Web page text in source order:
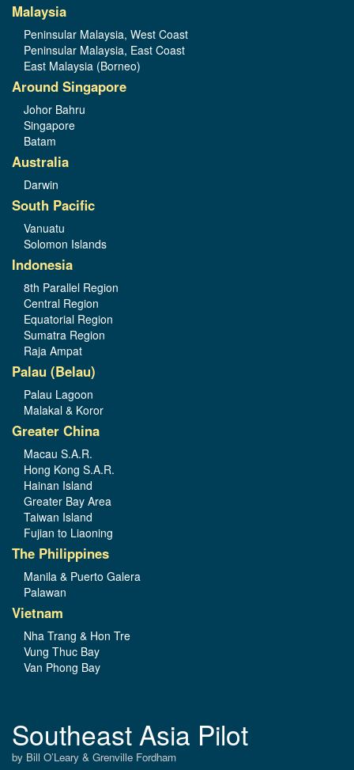
Malaysia
Peninsular Malaysia, West Coast
Peninsular Malaysia, East Coast
East Malaysia (Borneo)
Around Singapore
Johor Bahru
Singapore
Batam
Australia
Darwin
South Pacific
Vanuatu
Solomon Islands
Indonesia
8th Parallel Region
Central Region
Equatorial Region
Sumatra Region
Raja Ampat
Palau (Belau)
Palau Lagoon
Malakal & Koror
Greater China
Macau S.A.R.
Hong Kong S.A.R.
Hainan Island
Greater Bay Area
Taiwan Island
Fujian to Liaoning
The Philippines
Manila & Puerto Galera
Palawan
Vietnam
Nha Trang & Hon Tre
Vung Thuc Bay
Van Phong Bay
Southeast Asia Pilot
by Bill O’Leary & Grenville Fordham